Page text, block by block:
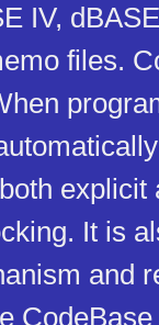
IV,
files.
explicit
It is
and